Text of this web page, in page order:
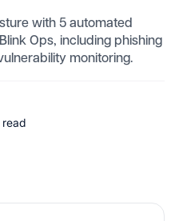
with 5 automated
Ops, including phishing
monitoring.
read